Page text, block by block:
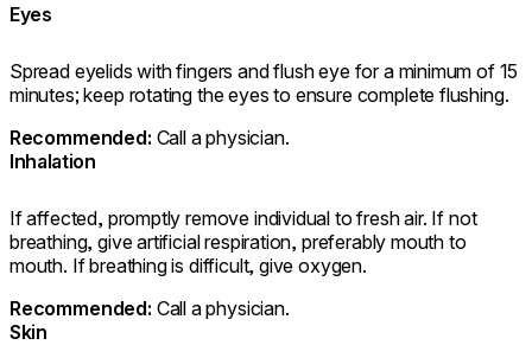
Eyes
Spread eyelids with fingers and flush eye for a minimum of 15
minutes; keep rotating the eyes to ensure complete flushing.
⁠Recommended: Call a physician.
Inhalation
If affected, promptly remove individual to fresh air. If not
breathing, give artificial respiration, preferably mouth to
mouth. If breathing is difficult, give oxygen.
Recommended: Call a physician.
Skin